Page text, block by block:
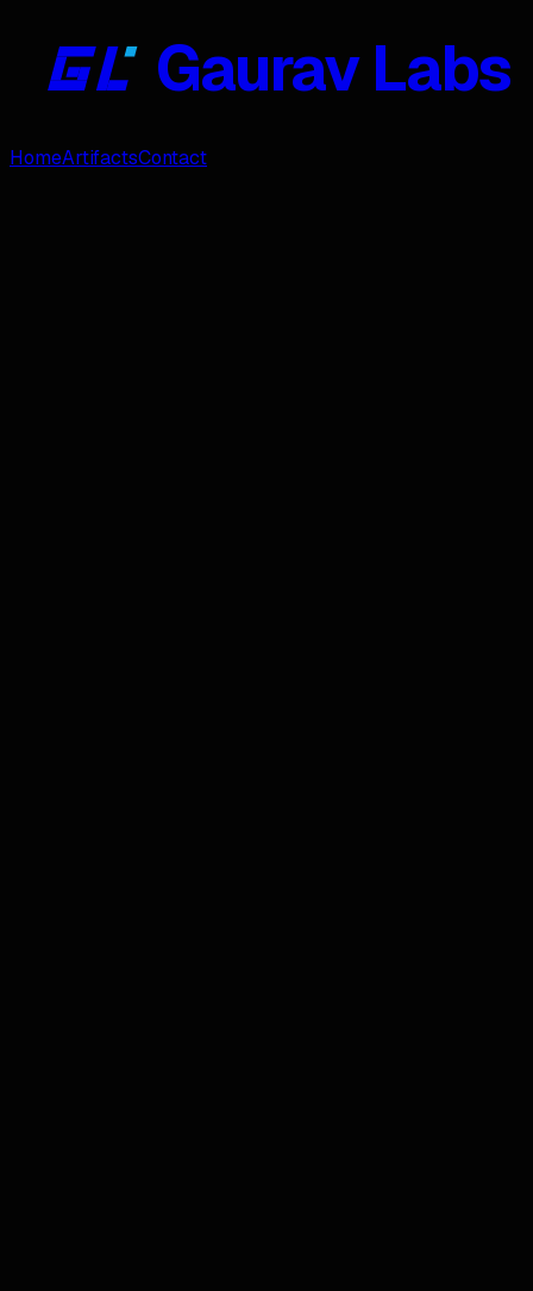
GauravLabs
HomeArtifactsContact